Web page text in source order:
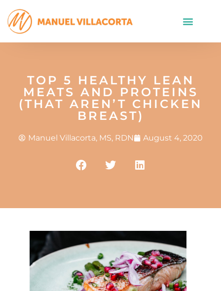
TOP 5 HEALTHY LEAN
MEATS AND PROTEINS
(THAT AREN’T CHICKEN
BREAST)
Manuel Villacorta, MS, RDN August 4, 2020